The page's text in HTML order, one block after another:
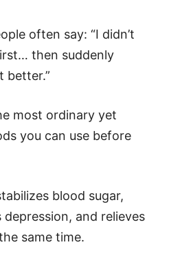
often say: “I didn’t
then suddenly
better.”
most ordinary yet
you can use before
blood sugar,
and relieves
same time.